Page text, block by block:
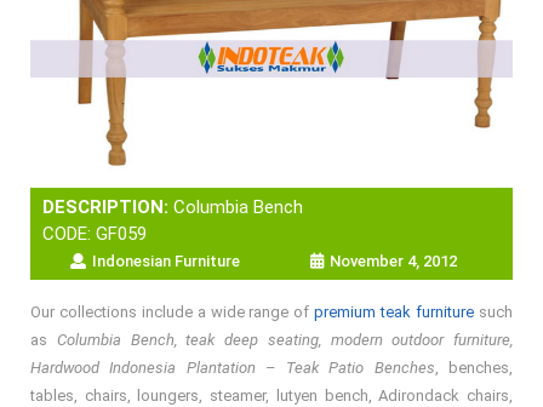
DESCRIPTION: Columbia Bench
CODE: GF059
Indonesian Furniture November 4, 2012
Our collections include a wide range ofpremium teak furniture such
as Columbia Bench, teak deep seating, modern outdoor furniture,
Hardwood Indonesia Plantation – Teak Patio Benches, benches,
tables, chairs, loungers, steamer, lutyen bench, Adirondack chairs,